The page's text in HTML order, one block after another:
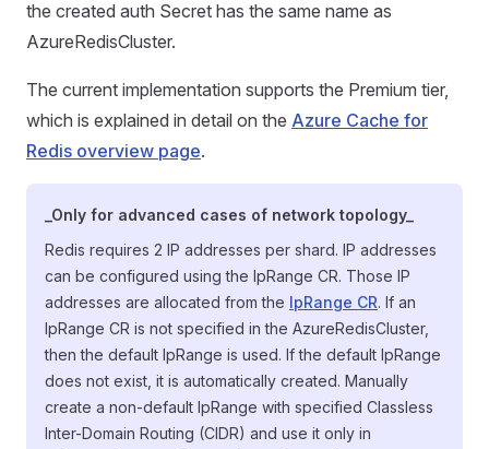
the created auth Secret has the same name as
AzureRedisCluster.
The current implementation supports the Premium tier,
which is explained in detail on the Azure Cache for
Redis overview page.
_Only for advanced cases of network topology_
Redis requires 2 IP addresses per shard. IP addresses
can be configured using the IpRange CR. Those IP
addresses are allocated from the IpRange CR. If an
IpRange CR is not specified in the AzureRedisCluster,
then the default IpRange is used. If the default IpRange
does not exist, it is automatically created. Manually
create a non-default IpRange with specified Classless
Inter-Domain Routing (CIDR) and use it only in